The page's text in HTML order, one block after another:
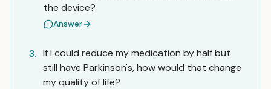
the device?
Answer
3. If I could reduce my medication by half but
still have Parkinson's, how would that change
my quality of life?